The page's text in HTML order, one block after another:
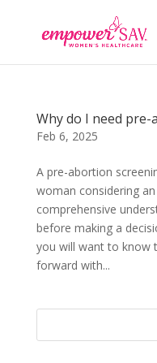
Why do I need
Feb 6, 2025
A pre-abortion
woman considering
comprehensive
before making a
you will want to know
forward with...